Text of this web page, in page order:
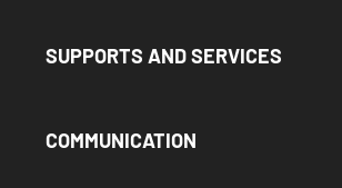
Menu Footer Ayudas y Servicios
SUPPORTS AND SERVICES
Menu Footer Comunicación
COMMUNICATION